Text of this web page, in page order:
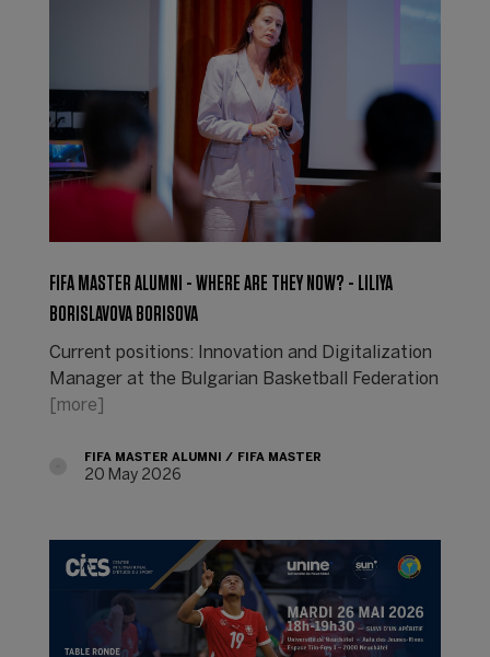
FIFA MASTER ALUMNI - WHERE ARE THEY NOW? - LILIYA
BORISLAVOVA BORISOVA
Current positions: Innovation and Digitalization
Manager at the Bulgarian Basketball Federation
[more]
FIFA MASTER ALUMNI FIFA MASTER
20 May 2026